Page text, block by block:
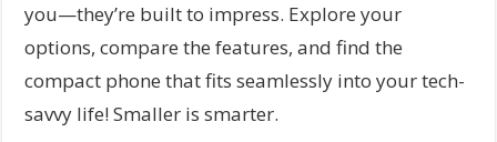
you—they’re built to impress. Explore your
options, compare the features, and find the
compact phone that fits seamlessly into your tech-
savvy life! Smaller is smarter.